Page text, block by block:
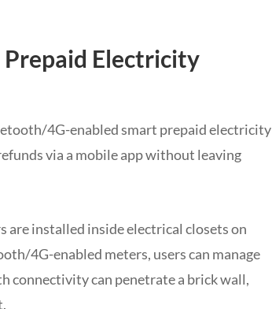
Electricity
4G-enabled smart prepaid electricity
via a mobile app without leaving
are installed inside electrical closets on
4G-enabled meters, users can manage
connectivity can penetrate a brick wall,